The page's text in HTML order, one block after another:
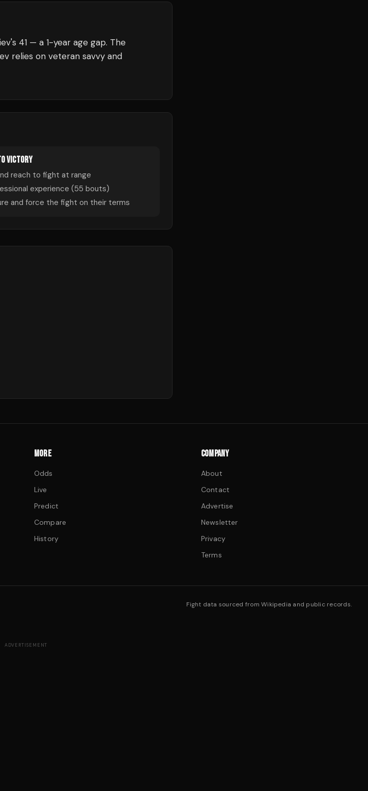
41 — a 1-year age gap. The
relies on veteran savvy and
VICTORY
reach to fight at range
experience (55 bouts)
and force the fight on their terms
MORE
Odds
Live
Predict
Compare
History
COMPANY
About
Contact
Advertise
Newsletter
Privacy
Terms
Fight data sourced from Wikipedia and public records.
ADVERTISEMENT